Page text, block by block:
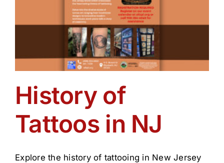
History of
Tattoos in NJ
Explore the history of tattooing in New Jersey